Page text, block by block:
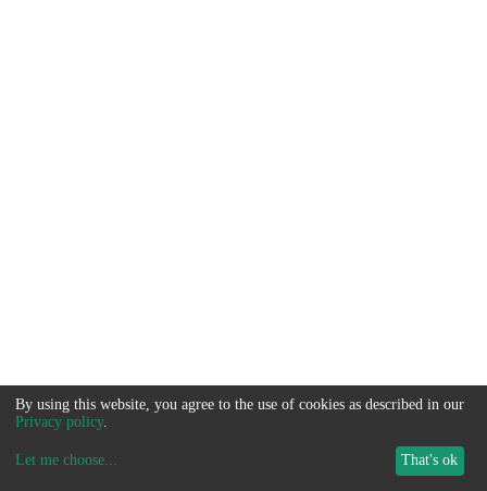
By using this website, you agree to the use of cookies as described in our
Privacy policy.
Let me choose... That's ok